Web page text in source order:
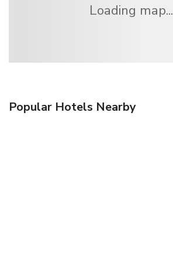
Loading map...
Popular Hotels Nearby